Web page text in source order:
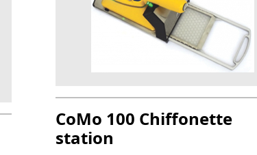
CoMo 100 Chiffonette
station